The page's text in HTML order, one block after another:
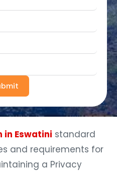
in Eswatini standard
and requirements for
a Privacy